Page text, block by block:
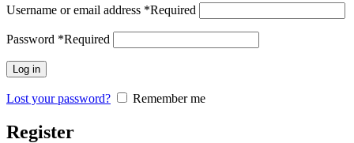
Username or email address *Required
Password *Required
Log in
Lost your password? Remember me
Register